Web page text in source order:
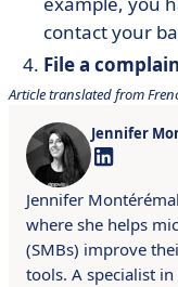
contact your
File a
Article translated from
Jennifer
Jennifer
where she helps
(SMBs) improve
tools. A specialist